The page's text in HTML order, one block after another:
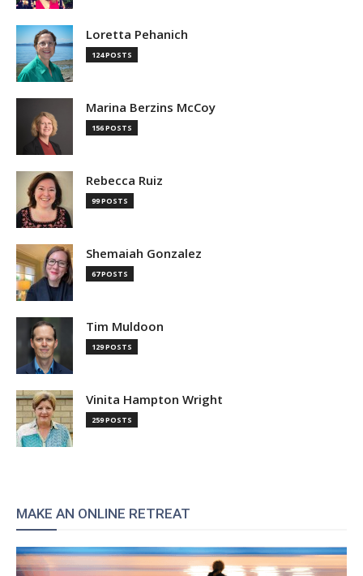
Loretta Pehanich
124 POSTS
Marina Berzins McCoy
156 POSTS
Rebecca Ruiz
99 POSTS
Shemaiah Gonzalez
67 POSTS
Tim Muldoon
129 POSTS
Vinita Hampton Wright
259 POSTS
MAKE AN ONLINE RETREAT